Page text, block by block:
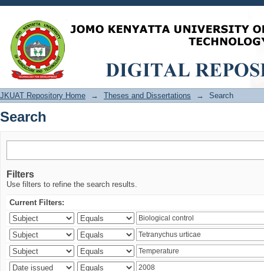
Search
JKUAT Repository Home → Theses and Dissertations → Search
Search
Filters
Use filters to refine the search results.
Current Filters: